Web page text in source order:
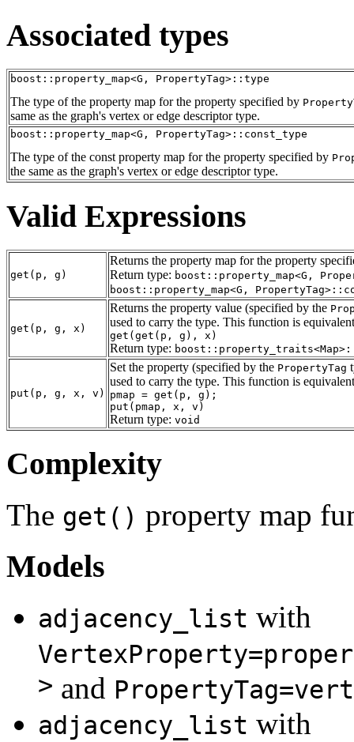
Associated types
boost::property_map<G, PropertyTag>::type
The type of the property map for the property specified by
same as the graph's vertex or edge descriptor type.
boost::property_map<G, PropertyTag>::const_type
The type of the const property map for the property specified by
the same as the graph's vertex or edge descriptor type.
Valid Expressions
get(p, g)
Returns the property map for the property
Return type: boost::property_map<G,
boost::property_map<G,
get(p, g, x)
Returns the property value (specified by the
used to carry the type. This function is
get(get(p, g), x)
Return type:
put(p, g, x, v)
Set the property (specified by the PropertyTag
used to carry the type. This function is
pmap = get(p, g);
put(pmap, x, v)
Return type: void
Complexity
The get() property map
Models
adjacency_list with
> and
adjacency_list with